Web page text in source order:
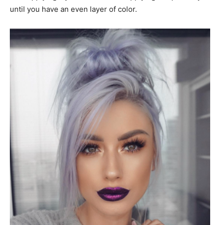
until you have an even layer of color.